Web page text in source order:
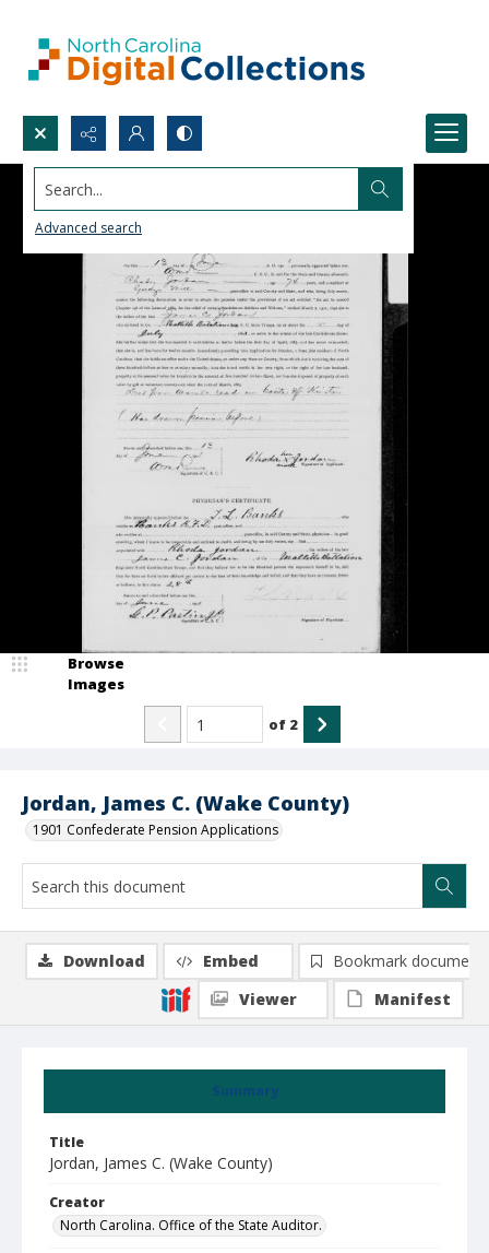
Search...
Advanced search
Jordan, James C. (Wake County)
1901 Confederate Pension Applications
Browse
Images
of 2
Summary
Title
Jordan, James C. (Wake County)
Creator
North Carolina. Office of the State Auditor.
Download Embed
Bookmark document
Viewer
Manifest